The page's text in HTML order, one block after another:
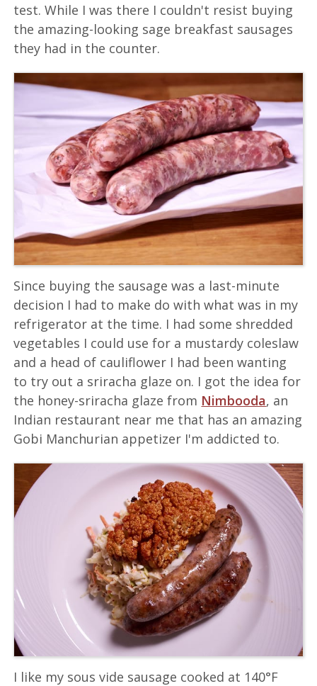
test. While I was there I couldn't resist buying
the amazing-looking sage breakfast sausages
they had in the counter.
Since buying the sausage was a last-minute
decision I had to make do with what was in my
refrigerator at the time. I had some shredded
vegetables I could use for a mustardy coleslaw
and a head of cauliflower I had been wanting
to try out a sriracha glaze on. I got the idea for
the honey-sriracha glaze from Nimbooda, an
Indian restaurant near me that has an amazing
Gobi Manchurian appetizer I'm addicted to.
I like my sous vide sausage cooked at 140°F